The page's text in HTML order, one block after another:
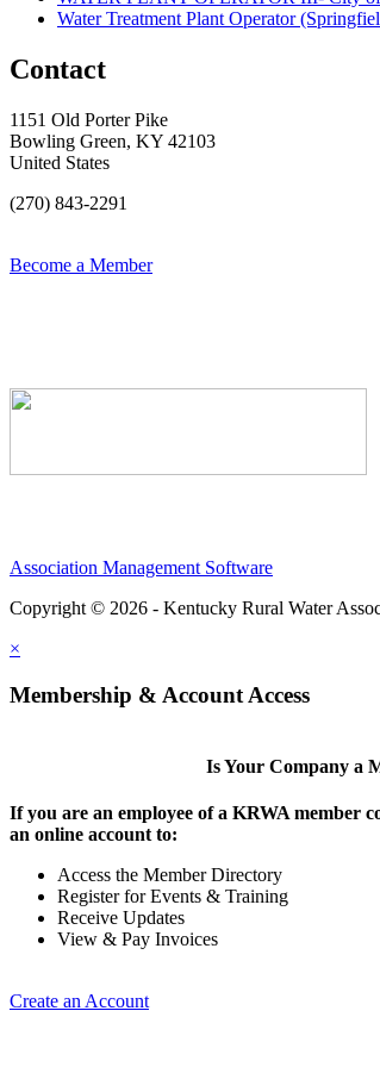
Water Treatment Plant Operator
Contact
1151 Old Porter Pike
Bowling Green, KY 42103
United States
(270) 843-2291
Become a Member
Association Management Software
Copyright © 2026 - Kentucky Rural Water
×
Membership & Account Access
Is Your Company a
If you are an employee of a KRWA member
an online account to:
Access the Member Directory
Register for Events & Training
Receive Updates
View & Pay Invoices
Create an Account